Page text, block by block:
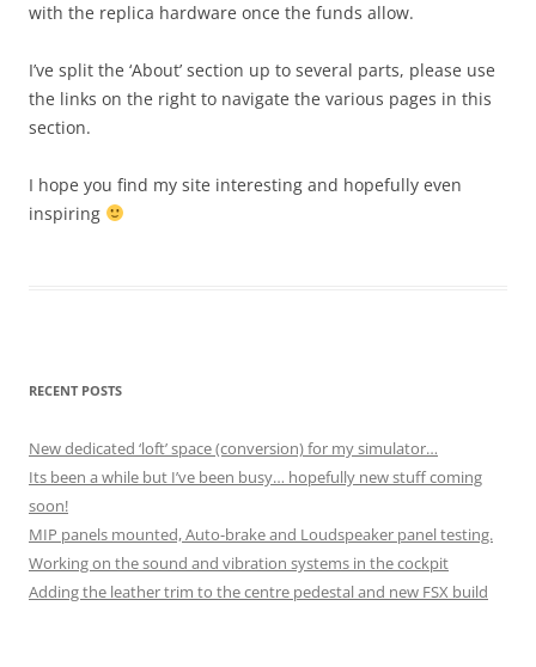
with the replica hardware once the funds allow.
I’ve split the ‘About’ section up to several parts, please use
the links on the right to navigate the various pages in this
section.
I hope you find my site interesting and hopefully even
inspiring
RECENT POSTS
New dedicated ‘loft’ space (conversion) for my simulator…
Its been a while but I’ve been busy… hopefully new stuff coming
soon!
MIP panels mounted, Auto-brake and Loudspeaker panel testing.
Working on the sound and vibration systems in the cockpit
Adding the leather trim to the centre pedestal and new FSX build